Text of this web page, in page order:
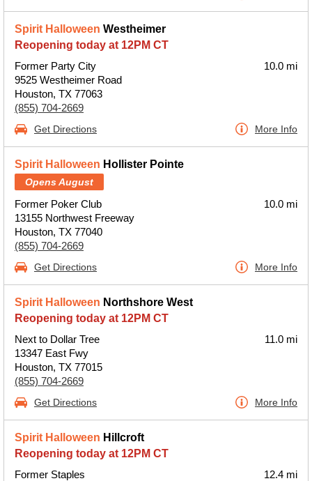
Spirit Halloween Westheimer
Reopening today at 12PM CT
Former Party City
9525 Westheimer Road
Houston, TX 77063
(855) 704-2669
10.0 mi
Get Directions More Info
Spirit Halloween Hollister Pointe
Opens August
Former Poker Club
13155 Northwest Freeway
Houston, TX 77040
(855) 704-2669
10.0 mi
Get Directions More Info
Spirit Halloween Northshore West
Reopening today at 12PM CT
Next to Dollar Tree
13347 East Fwy
Houston, TX 77015
(855) 704-2669
11.0 mi
Get Directions More Info
Spirit Halloween Hillcroft
Reopening today at 12PM CT
Former Staples
12.4 mi